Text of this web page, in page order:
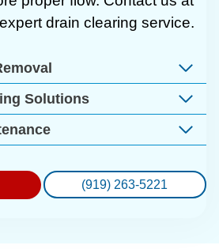
drain clearing service.
Solutions
(919) 263-5221